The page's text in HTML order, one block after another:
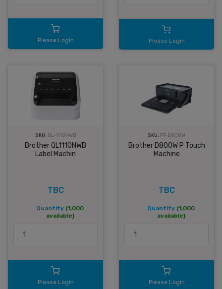
Please Login Please Login
SKU: QL-1110NWB
Brother QL1110NWB
Label Machin
TBC
Quantity (1,000
available)
Please Login
SKU: PT-D800W
Brother D800W P Touch
Machine
TBC
Quantity (1,000
available)
Please Login